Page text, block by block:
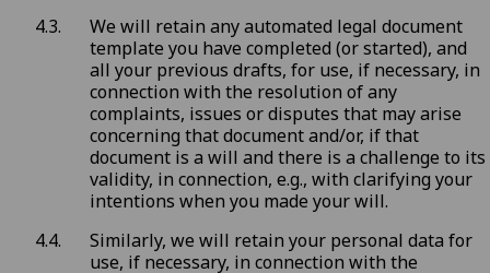
We will retain any automated legal document
template you have completed (or started), and
all your previous drafts, for use, if necessary, in
connection with the resolution of any
complaints, issues or disputes that may arise
concerning that document and/or, if that
document is a will and there is a challenge to its
validity, in connection, e.g., with clarifying your
intentions when you made your will.
Similarly, we will retain your personal data for
use, if necessary, in connection with the